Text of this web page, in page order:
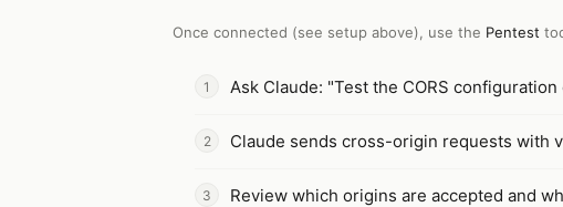
Once connected (see setup above), use the Pentest
Ask Claude: "Test the CORS
Claude sends cross-origin requests with
Review which origins are accepted and